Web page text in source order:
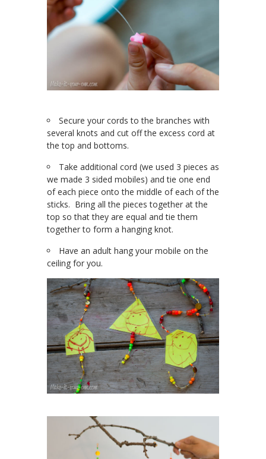
Secure your cords to the branches with
several knots and cut off the excess cord at
the top and bottoms.
Take additional cord (we used 3 pieces as
we made 3 sided mobiles) and tie one end
of each piece onto the middle of each of the
sticks. Bring all the pieces together at the
top so that they are equal and tie them
together to form a hanging knot.
Have an adult hang your mobile on the
ceiling for you.